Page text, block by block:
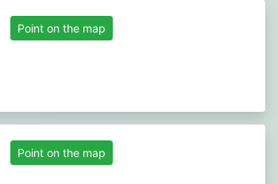
Point on the map
Point on the map